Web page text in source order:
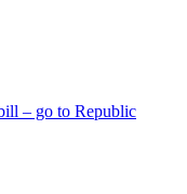
– go to Republic